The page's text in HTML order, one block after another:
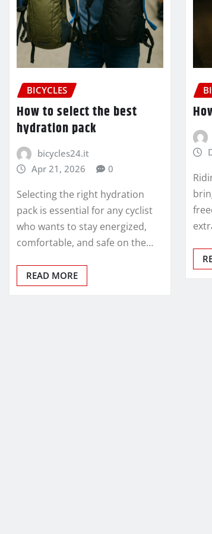
BICYCLES
How to select the best
hydration pack
bicycles24.it
Apr 21, 2026
0
Selecting the right hydration
pack is essential for any cyclist
who wants to stay energized,
comfortable, and safe on the…
READ MORE